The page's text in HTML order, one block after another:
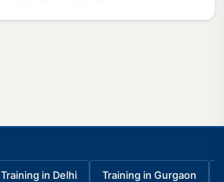
Training in Delhi Training in Gurgaon